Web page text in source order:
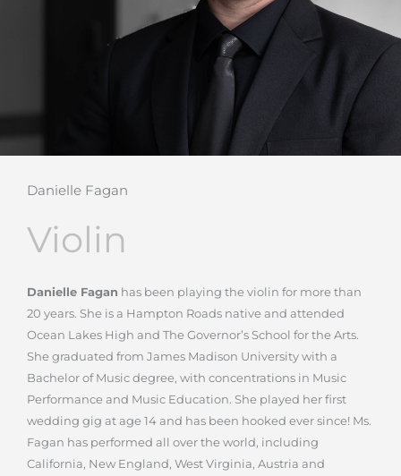
Danielle Fagan
Violin
Danielle Fagan has been playing the violin for more than
20 years. She is a Hampton Roads native and attended
Ocean Lakes High and The Governor’s School for the Arts.
She graduated from James Madison University with a
Bachelor of Music degree, with concentrations in Music
Performance and Music Education. She played her first
wedding gig at age 14 and has been hooked ever since! Ms.
Fagan has performed all over the world, including
California, New England, West Virginia, Austria and